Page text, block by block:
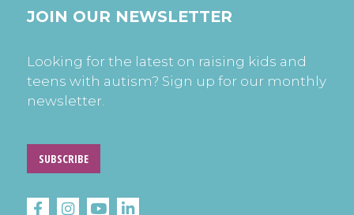
JOIN OUR NEWSLETTER
Looking for the latest on raising kids and
teens with autism? Sign up for our monthly
newsletter.
SUBSCRIBE